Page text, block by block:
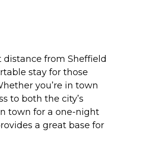
from Sheffield
stay for those
you’re in town
to both the city’s
town for a one-night
a great base for